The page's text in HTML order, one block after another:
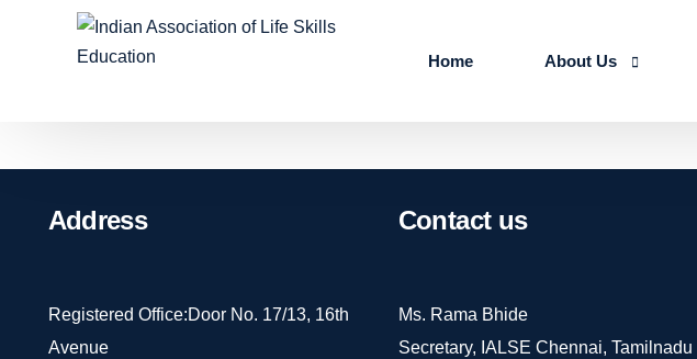
Home About Us
About us
Address
Registered Office:Door No. 17/13, 16th
Avenue
Contactus
Ms. Rama Bhide
Secretary, IALSE Chennai, Tamilnadu